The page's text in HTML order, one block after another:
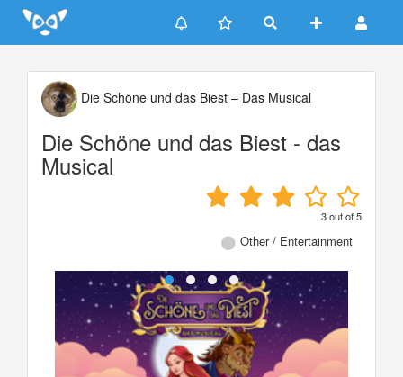
Update cookies preferences
Die Schöne und das Biest – Das Musical
Die Schöne und das Biest - das
Musical
3out of5
Other / Entertainment